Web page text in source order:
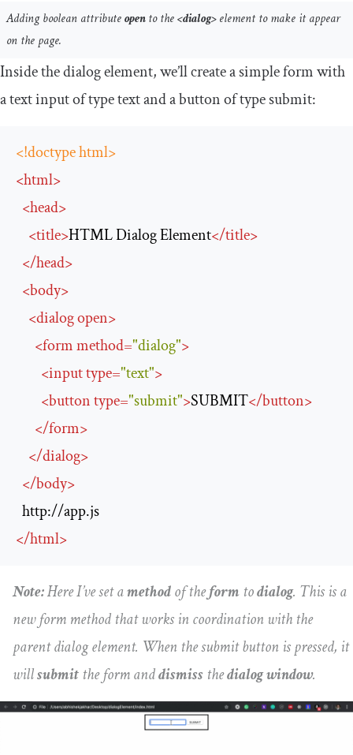
Adding boolean attributeopento the<dialog>element to make it appear
on the page.
Inside the dialog element, we’ll create a simple form with
a text input of typetextand a button of typesubmit:
<!doctype html>
<html>
<head>
<title>HTML Dialog Element</title>
</head>
<body>
<dialogopen>
<formmethod="dialog">
<inputtype="text">
<buttontype="submit">SUBMIT</button>
</form>
</dialog>
</body>
http://app.js
</html>
Note:Here I’ve set amethodof theform todialog. This is a
new form method that works in coordination with the
parent dialog element. When the submit button is pressed, it
willsubmit the form anddismiss thedialog window.